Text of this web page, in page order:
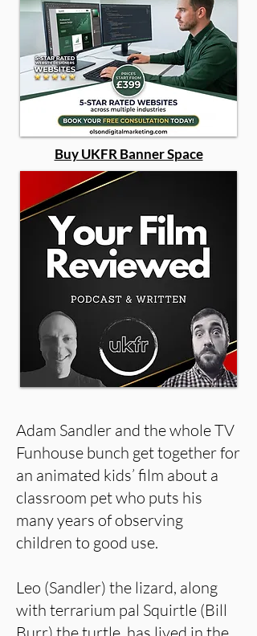
Buy UKFR Banner Space
Adam Sandler and the whole TV
Funhouse bunch get together for
an animated kids’ film about a
classroom pet who puts his
many years of observing
children to good use.
Leo (Sandler) the lizard, along
with terrarium pal Squirtle (Bill